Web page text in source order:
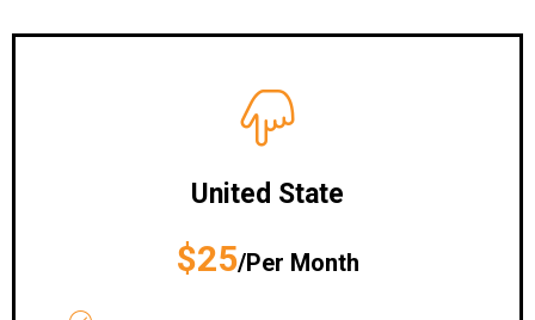
United State
$25/Per Month